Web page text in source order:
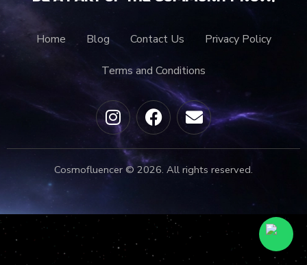
Home Blog Contact Us Privacy Policy
Terms and Conditions
Cosmofluencer © 2026. All rights reserved.